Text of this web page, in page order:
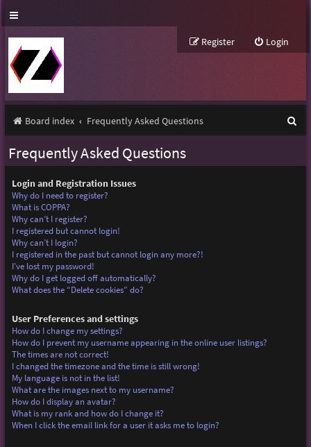
Login
Register
Board index Frequently Asked Questions
Frequently Asked Questions
Login and Registration Issues
Why do I need to register?
What is COPPA?
Why can’t I register?
I registered but cannot login!
Why can’t I login?
I registered in the past but cannot login any more?!
I’ve lost my password!
Why do I get logged off automatically?
What does the “Delete cookies” do?
User Preferences and settings
How do I change my settings?
How do I prevent my username appearing in the online user listings?
The times are not correct!
I changed the timezone and the time is still wrong!
My language is not in the list!
What are the images next to my username?
How do I display an avatar?
What is my rank and how do I change it?
When I click the email link for a user it asks me to login?